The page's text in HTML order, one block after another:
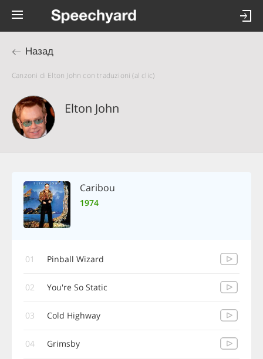
Назад
Canzoni di Elton John con traduzioni (al clic)
Elton John
Caribou
1974
01 Pinball Wizard
02 You're So Static
03 Cold Highway
04 Grimsby